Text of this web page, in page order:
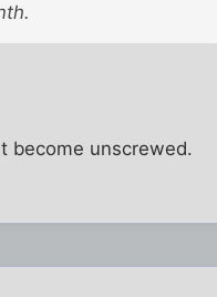
become unscrewed.